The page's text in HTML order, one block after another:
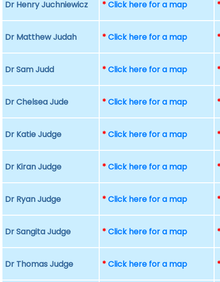
Dr Henry Juchniewicz *Click here for a map
Dr Matthew Judah *Click here for a map
Dr Sam Judd *Click here for a map
Dr Chelsea Jude *Click here for a map
Dr Katie Judge *Click here for a map
Dr Kiran Judge *Click here for a map
Dr Ryan Judge *Click here for a map
Dr Sangita Judge *Click here for a map
Dr Thomas Judge *Click here for a map